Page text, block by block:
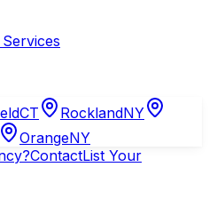
CT RocklandNY
OrangeNY
ContactList Your